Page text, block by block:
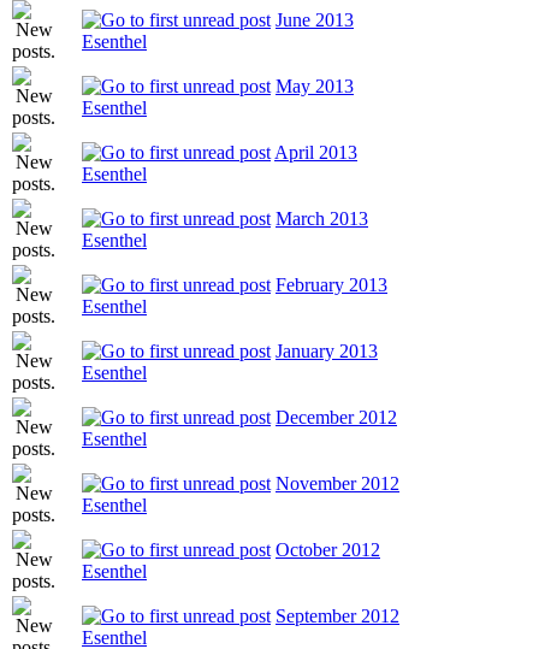
June 2013
Esenthel
May 2013
Esenthel
April 2013
Esenthel
March 2013
Esenthel
February 2013
Esenthel
January 2013
Esenthel
December 2012
Esenthel
November 2012
Esenthel
October 2012
Esenthel
September 2012
Esenthel